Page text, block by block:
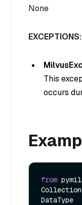
None
EXCEPTIONS:
This
occurs
from
DataType